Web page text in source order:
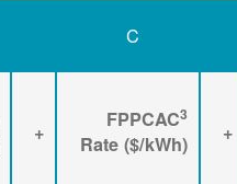
C
+
FPPCAC3
Rate ($/kWh)
+